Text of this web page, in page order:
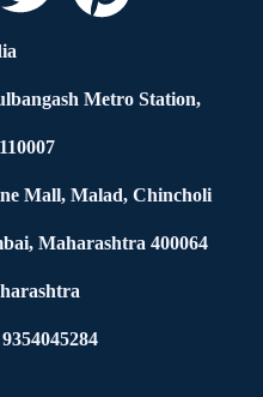
Metro Station,
Mall, Malad, Chincholi
Maharashtra 400064